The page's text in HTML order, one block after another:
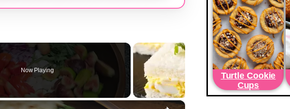
Now Playing
×
Turtle Cookie
Cups